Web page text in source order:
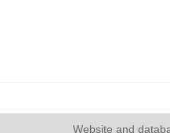
Website and